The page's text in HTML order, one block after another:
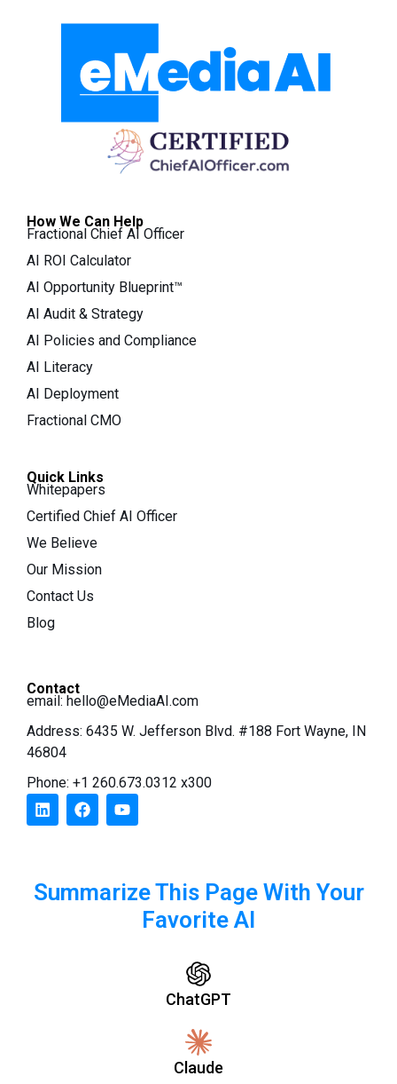
How We Can Help
Fractional Chief AI Officer
AI ROI Calculator
AI Opportunity Blueprint™
AI Audit & Strategy
AI Policies and Compliance
AI Literacy
AI Deployment
Fractional CMO
Quick Links
Whitepapers
Certified Chief AI Officer
We Believe
Our Mission
Contact Us
Blog
Contact
email: hello@eMediaAI.com
Address: 6435 W. Jefferson Blvd. #188 Fort Wayne, IN
46804
Phone: +1 260.673.0312 x300
Summarize This Page With Your
Favorite AI
ChatGPT
Claude